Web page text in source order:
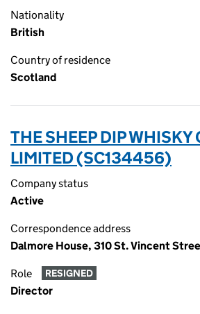
Nationality
British
Country of residence
Scotland
THE SHEEP DIP WHISKY
LIMITED (SC134456)
Company status
Active
Correspondence address
Dalmore House, 310 St. Vincent
Role RESIGNED
Director